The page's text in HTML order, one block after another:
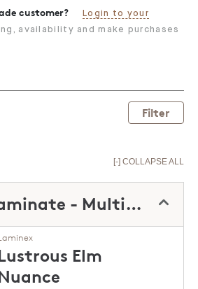
customer?
Login to your
availability and make purchases
Filter
[-] COLLAPSE ALL
Compact Laminate - Multipurpose
Elm